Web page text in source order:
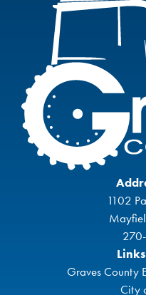
1102
Graves County
City